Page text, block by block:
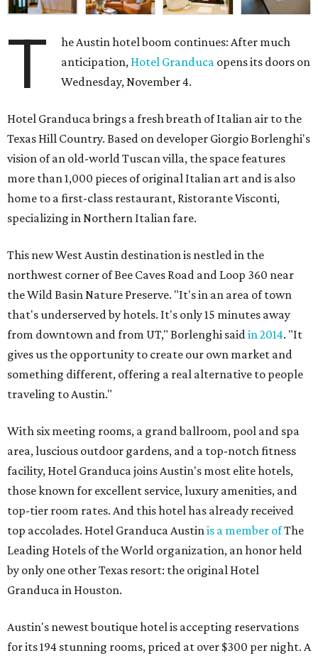
T
he Austin hotel boom continues: After much
anticipation, Hotel Granduca opens its doors on
Wednesday, November 4.
Hotel Granduca brings a fresh breath of Italian air to the
Texas Hill Country. Based on developer Giorgio Borlenghi's
vision of an old-world Tuscan villa, the space features
more than 1,000 pieces of original Italian art and is also
home to a first-class restaurant, Ristorante Visconti,
specializing in Northern Italian fare.
This new West Austin destination is nestled in the
northwest corner of Bee Caves Road and Loop 360 near
the Wild Basin Nature Preserve. "It's in an area of town
that's underserved by hotels. It's only 15 minutes away
from downtown and from UT," Borlenghi saidin 2014. "It
gives us the opportunity to create our own market and
something different, offering a real alternative to people
traveling to Austin."
With six meeting rooms, a grand ballroom, pool and spa
area, luscious outdoor gardens, and a top-notch fitness
facility, Hotel Granduca joins Austin's most elite hotels,
those known for excellent service, luxury amenities, and
top-tier room rates. And this hotel has already received
top accolades. Hotel Granduca Austinis a member ofThe
Leading Hotels of the World organization, an honor held
by only one other Texas resort: the original Hotel
Granduca in Houston.
Austin's newest boutique hotel is accepting reservations
for its 194 stunning rooms, priced at over $300 per night. A